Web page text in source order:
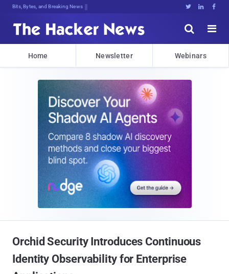
Bits, Bytes, and Breaking News   


Home Newsletter Webinars
Orchid Security Introduces Continuous
Identity Observability for Enterprise